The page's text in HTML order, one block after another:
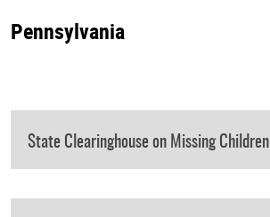
Pennsylvania
State Clearinghouse on Missing Children